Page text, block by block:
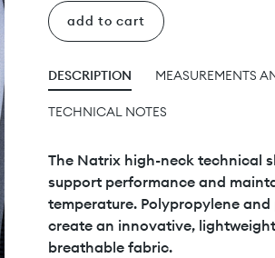
add to cart
DESCRIPTION
The Natrix high-neck technical
support performance and
temperature. Polypropylene
create an innovative,
breathable fabric.
MEASUREMENTS
TECHNICAL NOTES